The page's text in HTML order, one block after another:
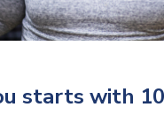
starts with